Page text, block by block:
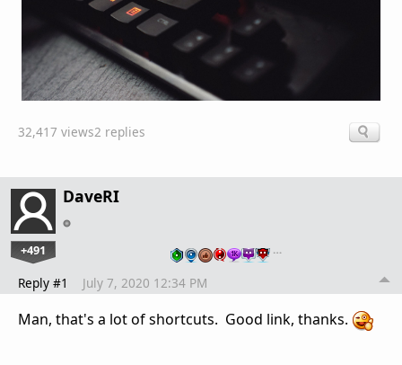
32,417 views2 replies
DaveRI
+491 …
Reply #1 July 7, 2020 12:34 PM
Man, that's a lot of shortcuts. Good link, thanks.